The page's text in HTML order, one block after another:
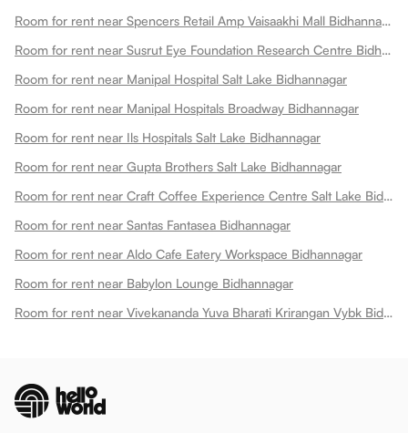
Room for rent near Spencers Retail Amp Vaisaakhi Mall Bidhannagar
Room for rent near Susrut Eye Foundation Research Centre Bidhannagar
Room for rent near Manipal Hospital Salt Lake Bidhannagar
Room for rent near Manipal Hospitals Broadway Bidhannagar
Room for rent near Ils Hospitals Salt Lake Bidhannagar
Room for rent near Gupta Brothers Salt Lake Bidhannagar
Room for rent near Craft Coffee Experience Centre Salt Lake Bidhannagar
Room for rent near Santas Fantasea Bidhannagar
Room for rent near Aldo Cafe Eatery Workspace Bidhannagar
Room for rent near Babylon Lounge Bidhannagar
Room for rent near Vivekananda Yuva Bharati Krirangan Vybk Bidhannagar